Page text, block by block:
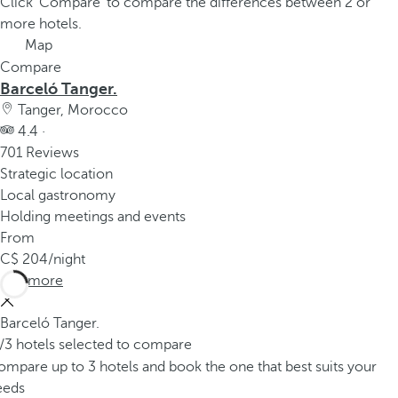
more hotels.
Map
Compare
Barceló Tanger.
Tanger, Morocco
4.4 ·
701 Reviews
Strategic location
Local gastronomy
Holding meetings and events
From
204/night
See more
Barceló Tanger.
/3 hotels selected to compare
up to 3 hotels and book the one that best suits your